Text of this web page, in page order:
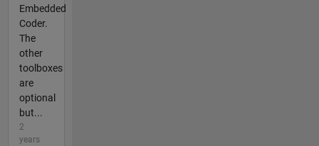
Embedded
Coder.
The
other
toolboxes
are
optional
but...
2
years